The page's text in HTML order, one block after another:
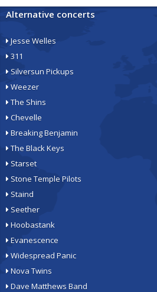
Alternative concerts
Jesse Welles
311
Silversun Pickups
Weezer
The Shins
Chevelle
Breaking Benjamin
The Black Keys
Starset
Stone Temple Pilots
Staind
Seether
Hoobastank
Evanescence
Widespread Panic
Nova Twins
Dave Matthews Band